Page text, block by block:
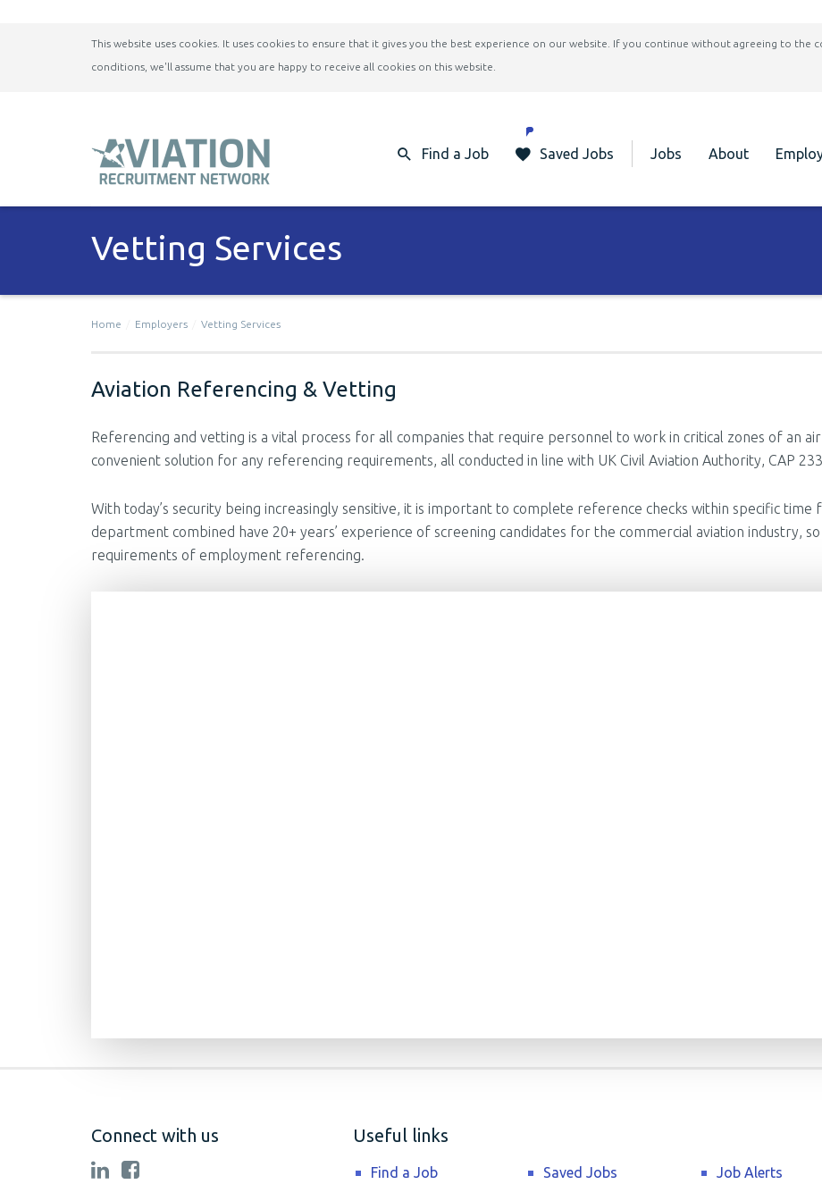
This website uses cookies. It uses cookies to ensure that it gives you the best experience on our website. If you continue without agreeing to the
conditions, we'll assume that you are happy to receive all cookies on this website.
Find a Job Saved Jobs Jobs About
Vetting Services
Home Employers Vetting Services
Aviation Referencing & Vetting
Referencing and vetting is a vital process for all companies that require personnel to work in critical zones of an
convenient solution for any referencing requirements, all conducted in line with UK Civil Aviation Authority, CAP
With today’s security being increasingly sensitive, it is important to complete reference checks within specific time
department combined have 20+ years’ experience of screening candidates for the commercial aviation industry,
requirements of employment referencing.
Useful links
Find a Job Saved Jobs Job Alerts
Connect with us